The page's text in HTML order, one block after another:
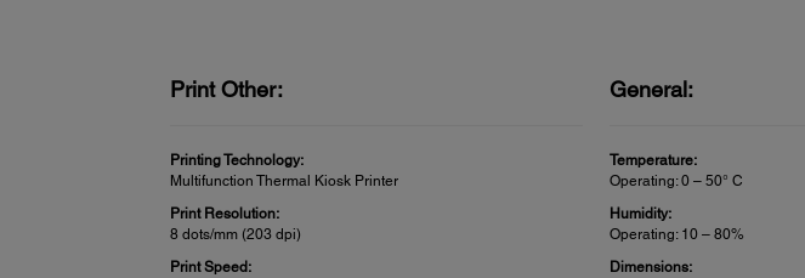
Print Other:
Printing Technology:
Multifunction Thermal Kiosk Printer
Print Resolution:
8 dots/mm (203 dpi)
Print Speed:
General:
Temperature:
Operating: 0 – 50° C
Humidity:
Operating: 10 – 80%
Dimensions: